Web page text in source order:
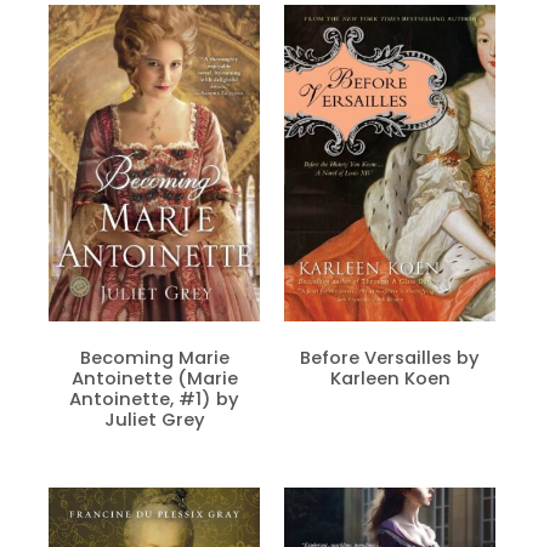
Becoming Marie
Antoinette (Marie
Antoinette, #1) by
Juliet Grey
Before Versailles by
Karleen Koen